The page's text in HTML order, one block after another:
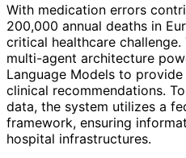
With medication errors
200,000 annual deaths in
critical healthcare
multi-agent architecture
Language Models to
clinical recommendations.
data, the system utilizes a
framework, ensuring
hospital infrastructures.